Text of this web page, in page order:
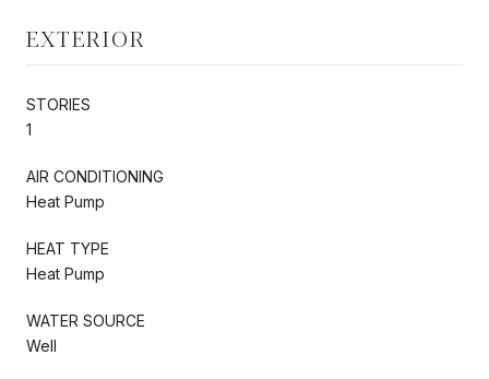
EXTERIOR
STORIES
1
AIR CONDITIONING
Heat Pump
HEAT TYPE
Heat Pump
WATER SOURCE
Well